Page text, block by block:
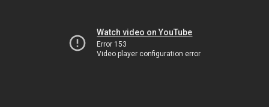
Watch video on YouTube
Error 153
Video player configuration error